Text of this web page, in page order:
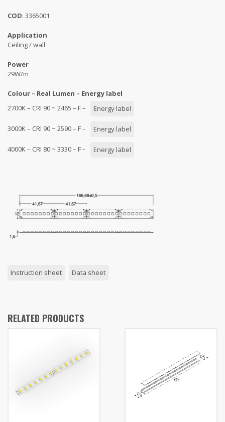
COD: 3365001
Application
Ceiling / wall
Power
29W/m
Colour – Real Lumen – Energy label
2700K – CRI 90 ~ 2465 – F –
Energy label
3000K – CRI 90 ~ 2590 – F – Energy label
4000K – CRI 80 ~ 3330 – F – Energy label
Instruction sheet Data sheet
RELATED PRODUCTS